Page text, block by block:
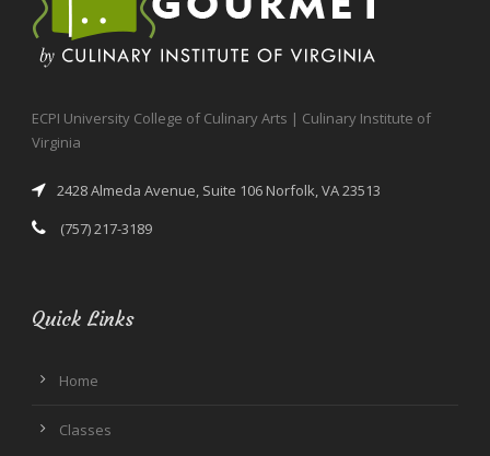
ECPI University College of Culinary Arts | Culinary Institute of
Virginia
2428 Almeda Avenue, Suite 106 Norfolk, VA 23513
(757) 217-3189
Quick Links
Home
Classes